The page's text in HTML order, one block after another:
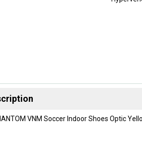
VNM Soccer Indoor Shoes Optic